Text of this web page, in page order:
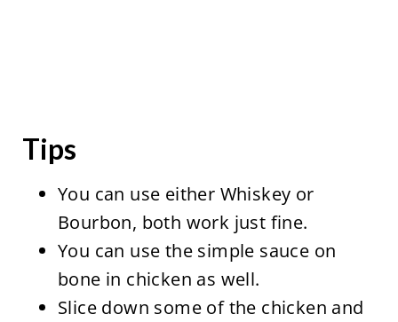
Tips
You can use either Whiskey or
Bourbon, both work just fine.
You can use the simple sauce on
bone in chicken as well.
Slice down some of the chicken and